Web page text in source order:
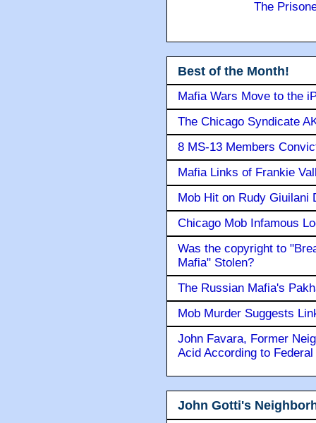
The
Best of the Month!
Mafia Wars Move to the
The Chicago Syndicate
8 MS-13 Members
Mafia Links of Frankie
Mob Hit on Rudy Giuilani
Chicago Mob Infamous
Was the copyright to
Mafia" Stolen?
The Russian Mafia's
Mob Murder Suggests
John Favara, Former
Acid According to
John Gotti's